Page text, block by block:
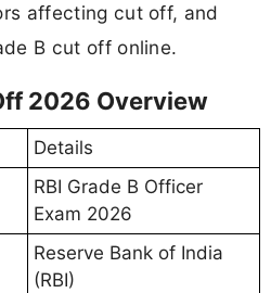
affecting cut off, and
B cut off online.
2026 Overview
Details
RBI Grade B Officer
Exam 2026
Reserve Bank of India
(RBI)